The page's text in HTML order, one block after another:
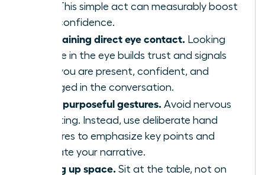
hips. This simple act can measurably boost
your confidence.
Maintaining direct eye contact. Looking
people in the eye builds trust and signals
that you are present, confident, and
engaged in the conversation.
Using purposeful gestures. Avoid nervous
fidgeting. Instead, use deliberate hand
gestures to emphasize key points and
illustrate your narrative.
Taking up space. Sit at the table, not on